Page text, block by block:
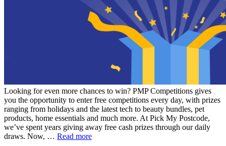
Looking for even more chances to win? PMP Competitions gives
you the opportunity to enter free competitions every day, with prizes
ranging from holidays and the latest tech to beauty bundles, pet
products, home essentials and much more. At Pick My Postcode,
we’ve spent years giving away free cash prizes through our daily
draws. Now, … Read more